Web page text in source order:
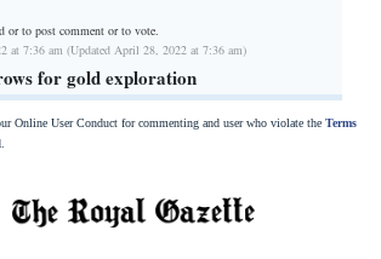
orto post comment or to vote.
at 7:36 am (Updated April 28, 2022 at 7:36 am)
for gold exploration
Online User Conduct for commenting and user who violate the Terms